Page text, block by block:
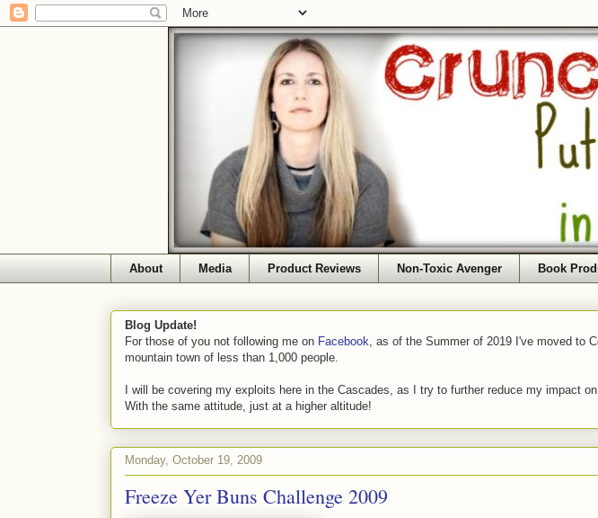
About Media Product Reviews Non-Toxic Avenger Book
Blog Update!
For those of you not following me on Facebook , as of the Summer of 2019 I've moved to
mountain town of less than 1,000 people.
I will be covering my exploits here in the Cascades, as I try to further reduce my impact on
With the same attitude, just at a higher altitude!
Monday, October 19, 2009
Freeze Yer Buns Challenge 2009